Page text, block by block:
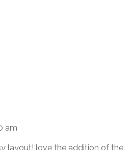
am
layout! love the addition of the